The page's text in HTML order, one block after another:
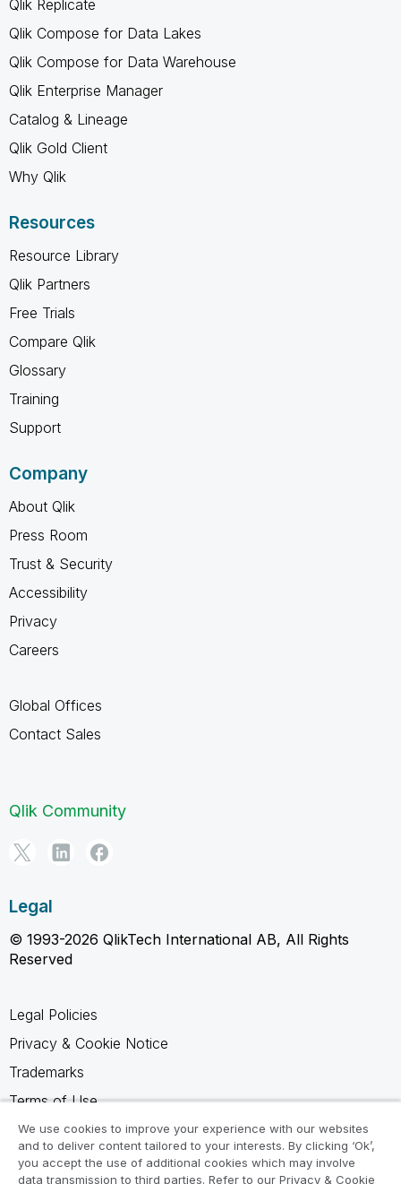
Qlik Replicate
Qlik Compose for Data Lakes
Qlik Compose for Data Warehouse
Qlik Enterprise Manager
Catalog & Lineage
Qlik Gold Client
Why Qlik
Resources
Resource Library
Qlik Partners
Free Trials
Compare Qlik
Glossary
Training
Support
Company
About Qlik
Press Room
Trust & Security
Accessibility
Privacy
Careers
Global Offices
Contact Sales
Qlik Community
Legal
© 1993-2026 QlikTech International AB, All Rights
Reserved
Legal Policies
Privacy & Cookie Notice
Trademarks
Terms of Use
Legal Agreements
Product Terms
We use cookies to improve your experience with our websites
and to deliver content tailored to your interests. By clicking ‘Ok’,
you accept the use of additional cookies which may involve
data transmission to third parties. Refer to our Privacy & Cookie